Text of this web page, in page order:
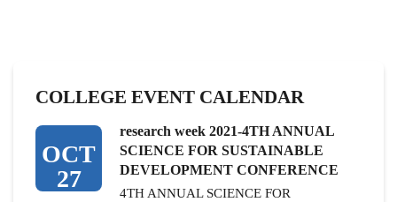
COLLEGE EVENT CALENDAR
OCT
27
research week 2021-4TH ANNUAL
SCIENCE FOR SUSTAINABLE
DEVELOPMENT CONFERENCE
4TH ANNUAL SCIENCE FOR